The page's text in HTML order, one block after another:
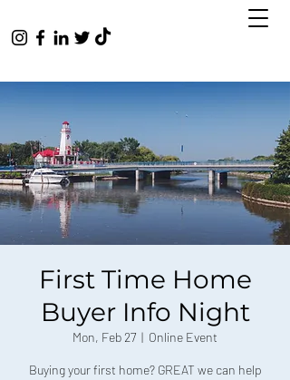
First Time Home
Buyer Info Night
Mon, Feb 27
  |
Online Event
Buying your first home? GREAT we can help